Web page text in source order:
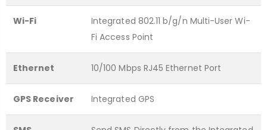
Wi-Fi
Integrated 802.11 b/g/n Multi-User Wi-
Fi Access Point
Ethernet 10/100 Mbps RJ45 Ethernet Port
GPS Receiver Integrated GPS